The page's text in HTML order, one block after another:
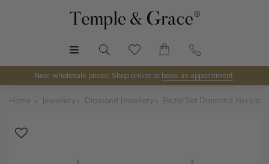
Near wholesale prices! Shop online or book an appointment.
Home Jewellery Diamond Jewellery Bezel Set Diamond Necklace